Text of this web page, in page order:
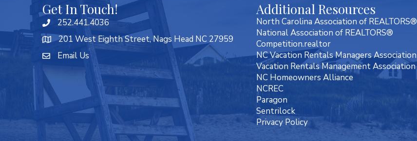
Get In Touch!
252.441.4036
201 West Eighth Street, Nags Head NC 27959
Email Us
Additional Resources
North Carolina Association of REALTORS®
National Association of REALTORS®
Competition.realtor
NC Vacation Rentals Managers Association
Vacation Rentals Management Association
NC Homeowners Alliance
NCREC
Paragon
Sentrilock
Privacy Policy